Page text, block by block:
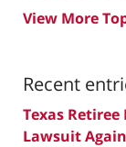
View More
Recent
Texas Retiree
Lawsuit